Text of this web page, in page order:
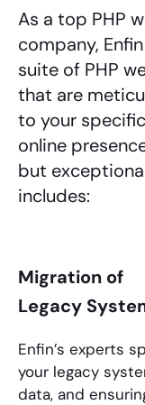
As a top PHP
company,
suite of PHP
that are
to your
online
but
includes:
Migration of
Legacy
Enfin’s experts
your legacy
data, and